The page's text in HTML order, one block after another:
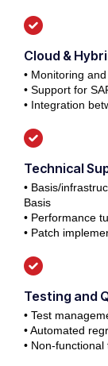
Cloud &
• Monitoring
• Support for
• Integration
Technical
• Basis/
Basis
• Performance
• Patch
Testing and
• Test
• Automated
• Non-